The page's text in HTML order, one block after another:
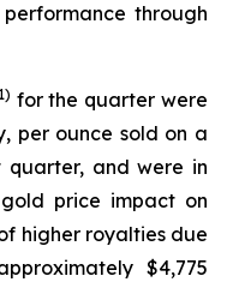
through
for the quarter were
per ounce sold on a
quarter, and were in
price impact on
higher royalties due
$4,775